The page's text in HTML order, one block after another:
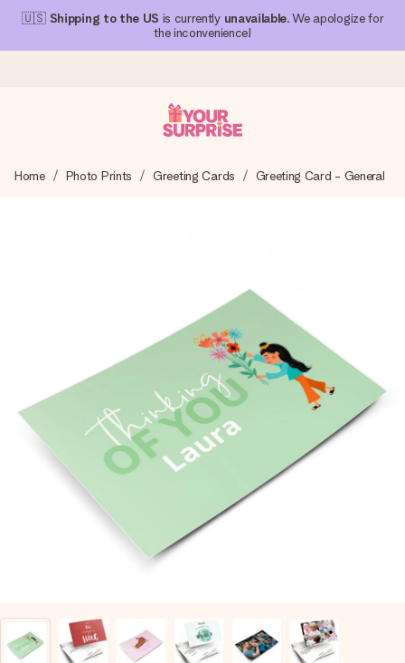
🇺🇸 Shipping to the US is currently unavailable. We apologize for
the inconvenience!
We craft your gift with care and send it off in a flash – so
Our gifts inspire. Customers rate us 4,1 on Google Reviews
(total across all countries we ship to).
Free greeting card
Create something unique in just a few steps – with her
name, your photo or a message that truly touches the
heart. No fuss, just all the love for the moment.
Home Photo Prints Greeting Cards Greeting Card - General